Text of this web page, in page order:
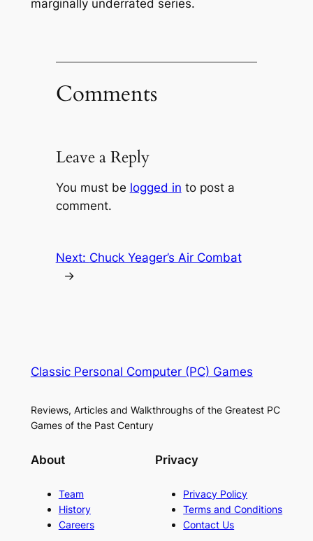
marginally underrated series.
Comments
Leave a Reply
You must be logged in to post a
comment.
Next: Chuck Yeager’s Air Combat
→
Classic Personal Computer (PC) Games
Reviews, Articles and Walkthroughs of the Greatest PC
Games of the Past Century
About
Team
History
Careers
Privacy
Privacy Policy
Terms and Conditions
Contact Us